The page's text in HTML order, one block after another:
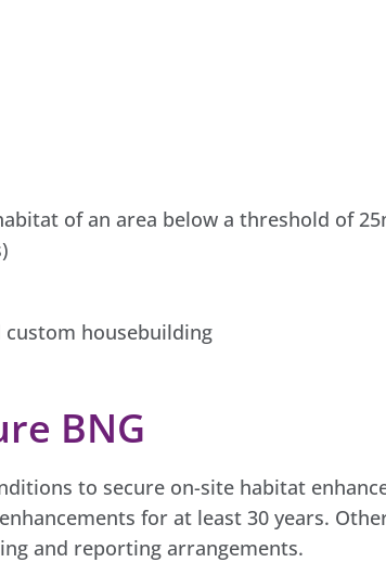
of an area below a threshold of
custom housebuilding
BNG
to secure on-site habitat
for at least 30 years.
and reporting arrangements.